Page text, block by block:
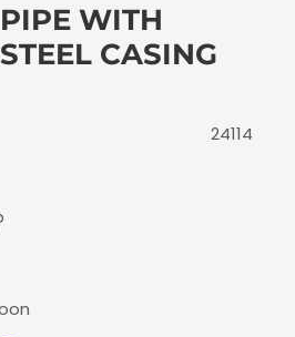
WITH
CASING
24114